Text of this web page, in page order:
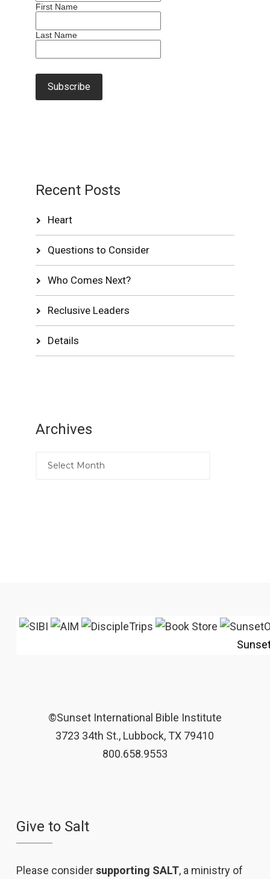
First Name
Last Name
Recent Posts
Heart
Questions to Consider
Who Comes Next?
Reclusive Leaders
Details
Archives
©Sunset International Bible Institute
3723 34th St., Lubbock, TX 79410
800.658.9553
Give to Salt
Please considersupporting SALT, a ministry of